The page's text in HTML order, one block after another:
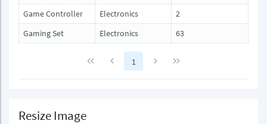
Game Controller
Electronics
2
Gaming Set
Electronics 63
1
Resize Image